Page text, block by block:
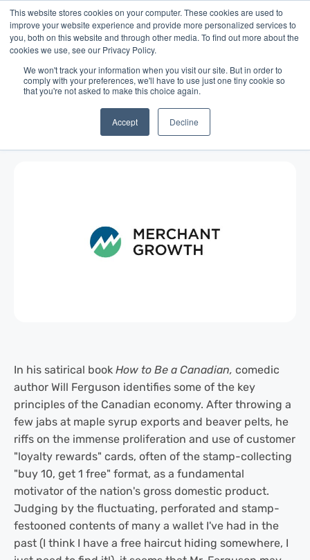
This website stores cookies on your computer. These cookies are used to
improve your website experience and provide more personalized services to
you, both on this website and through other media. To find out more about the
cookies we use, see our Privacy Policy.
We won't track your information when you visit our site. But in order to
comply with your preferences, we'll have to use just one tiny cookie so
that you're not asked to make this choice again.
Accept Decline
Blog/Business Advice /Sep 17, 2014
Customer Loyalty and the Small
In his satirical book How to Be a Canadian, comedic
author Will Ferguson identifies some of the key
principles of the Canadian economy. After throwing a
few jabs at maple syrup exports and beaver pelts, he
riffs on the immense proliferation and use of customer
"loyalty rewards" cards, often of the stamp-collecting
"buy 10, get 1 free" format, as a fundamental
motivator of the nation's gross domestic product.
Judging by the fluctuating, perforated and stamp-
festooned contents of many a wallet I've had in the
past (I think I have a free haircut hiding somewhere, I